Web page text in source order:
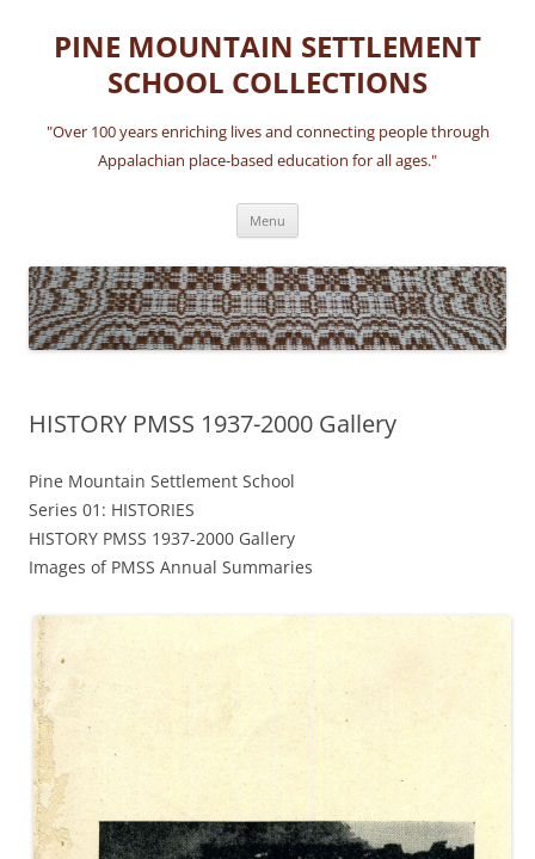
content
PINE MOUNTAIN SETTLEMENT
SCHOOL COLLECTIONS
"Over 100 years enriching lives and connecting people through
Appalachian place-based education for all ages."
Menu
HISTORY PMSS 1937-2000 Gallery
Pine Mountain Settlement School
Series 01: HISTORIES
HISTORY PMSS 1937-2000 Gallery
Images of PMSS Annual Summaries